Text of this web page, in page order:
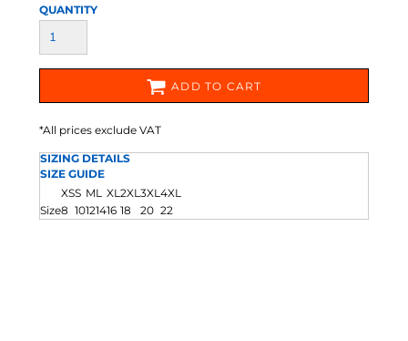
QUANTITY
ADD TO CART
*All prices exclude VAT
SIZING DETAILS
SIZE GUIDE
XSS ML XL2XL3XL4XL
Size8 10121416 18 20 22